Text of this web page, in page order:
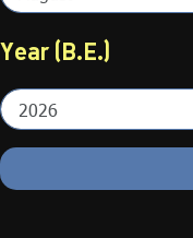
Year (B.E.)